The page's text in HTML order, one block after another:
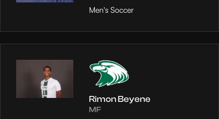
Men's Soccer
Rimon Beyene
MF